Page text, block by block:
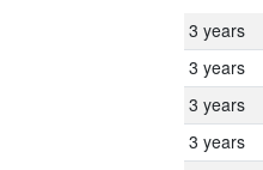
3 years
3 years
3 years
3 years